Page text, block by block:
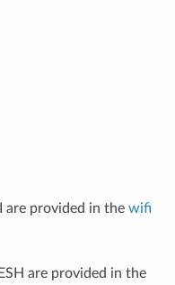
are provided in the wifi
are provided in the